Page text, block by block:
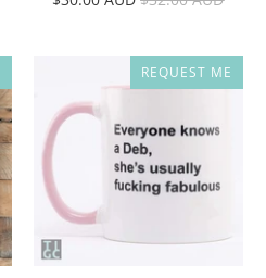
REQUEST ME